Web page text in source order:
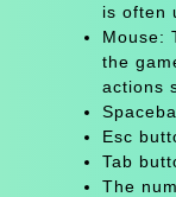
is often
Mouse:
the
actions
Esc
Tab
The